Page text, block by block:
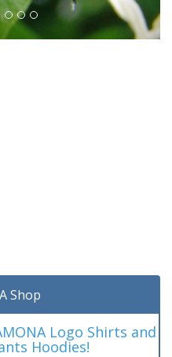
Shop
Logo Shirts and
Hoodies!